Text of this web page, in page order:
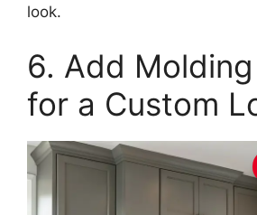
look.
6. Add
for a Custom